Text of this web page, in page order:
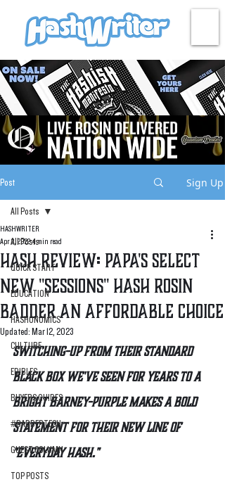
Post Sign Up
All Posts
QUICK START
EDUCATION
HASHONOMICS
CULTURE
EDIBLES
BUYERS GUIDES
#BADDERTECH
GUEST COLUMN
TOP POSTS
All Posts
Hash Review: Papa's Select
New "Sessions" Hash Rosin
Badder An Affordable Choice
HASHWRITER
Apr 2, 20224 min read
Updated: Mar 12, 2023
Switching-up from their standard
black box we've seen for years to a
bright Barney-purple makes a bold
statement for their new line of
"everyday hash."